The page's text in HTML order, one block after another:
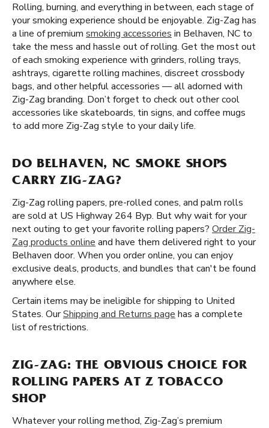
Rolling, burning, and everything in between, each stage of
your smoking experience should be enjoyable. Zig-Zag has
a line of premium smoking accessories in Belhaven, NC to
take the mess and hassle out of rolling. Get the most out
of each smoking experience with grinders, rolling trays,
ashtrays, cigarette rolling machines, discreet crossbody
bags, and other helpful accessories — all adorned with
Zig-Zag branding. Don’t forget to check out other cool
accessories like skateboards, tin signs, and coffee mugs
to add more Zig-Zag style to your daily life.
DO BELHAVEN, NC SMOKE SHOPS
CARRY ZIG-ZAG?
Zig-Zag rolling papers, pre-rolled cones, and palm rolls
are sold at US Highway 264 Byp. But why wait for your
next outing to get your favorite rolling papers? Order Zig-
Zag products online and have them delivered right to your
Belhaven door. When you order online, you can enjoy
exclusive deals, products, and bundles that can't be found
anywhere else.
Certain items may be ineligible for shipping to United
States. OurShipping and Returns page has a complete
list of restrictions.
ZIG-ZAG: THE OBVIOUS CHOICE FOR
ROLLING PAPERS AT Z TOBACCO
SHOP
Whatever your rolling method, Zig-Zag’s premium